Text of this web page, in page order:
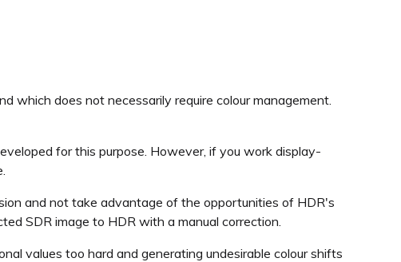
which does not necessarily require colour management.
for this purpose. However, if you work display-
and not take advantage of the opportunities of HDR's
SDR image to HDR with a manual correction.
values too hard and generating undesirable colour shifts